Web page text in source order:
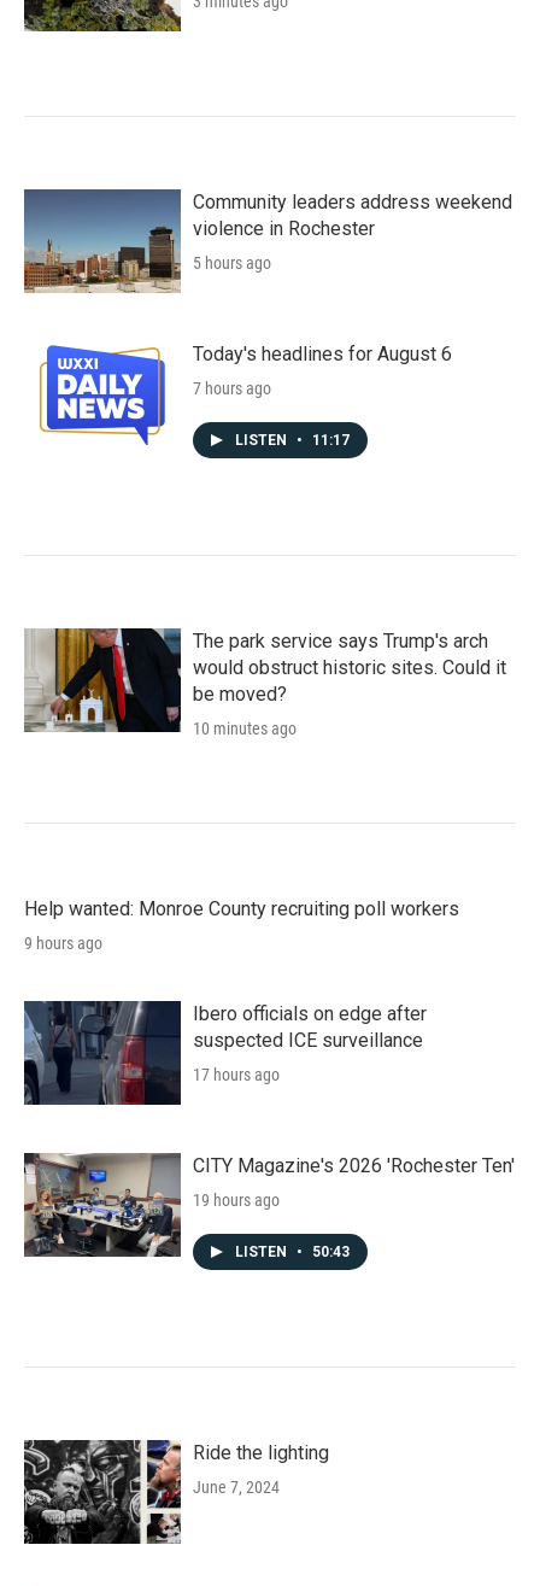
Community leaders address weekend
violence in Rochester
5 hours ago
Today's headlines for August 6
7 hours ago
LISTEN • 11:17
The park service says Trump's arch
would obstruct historic sites. Could it
be moved?
10 minutes ago
Help wanted: Monroe County recruiting poll workers
9 hours ago
Ibero officials on edge after
suspected ICE surveillance
17 hours ago
CITY Magazine's 2026 'Rochester Ten'
19 hours ago
LISTEN • 50:43
Ride the lighting
June 7, 2024